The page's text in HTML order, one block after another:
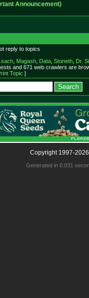
Announcement)
reply to topics
, Magash, Data, Stoneth, Dr.
and 671 web crawlers are
Topic ]
Copyright 1997-
Generated in 0.031